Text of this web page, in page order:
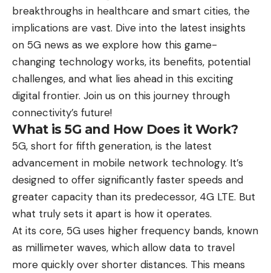
breakthroughs in healthcare and smart cities, the
implications are vast. Dive into the latest insights
on 5G news as we explore how this game-
changing technology works, its benefits, potential
challenges, and what lies ahead in this exciting
digital frontier. Join us on this journey through
connectivity’s future!
What is 5G and How Does it Work?
5G, short for fifth generation, is the latest
advancement in mobile network technology. It’s
designed to offer significantly faster speeds and
greater capacity than its predecessor, 4G LTE. But
what truly sets it apart is how it operates.
At its core, 5G uses higher frequency bands, known
as millimeter waves, which allow data to travel
more quickly over shorter distances. This means